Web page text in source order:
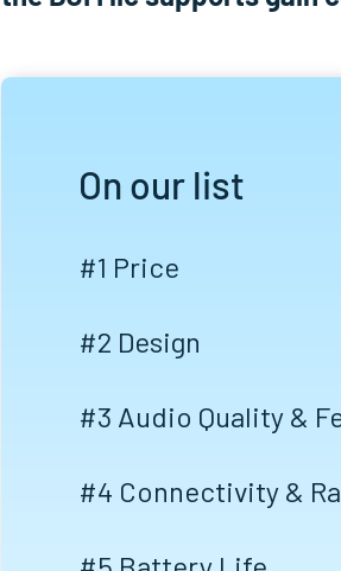
On our list
#1 Price
#2 Design
#3 Audio Quality &
#4 Connectivity &